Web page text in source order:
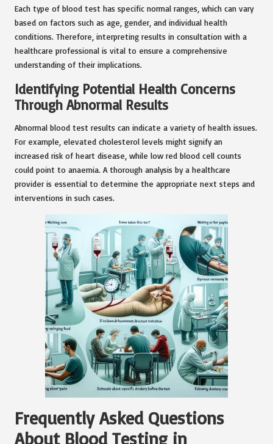
Each type of blood test has specific normal ranges, which can vary
based on factors such as age, gender, and individual health
conditions. Therefore, interpreting results in consultation with a
healthcare professional is vital to ensure a comprehensive
understanding of their implications.
Identifying Potential Health Concerns
Through Abnormal Results
Abnormal blood test results can indicate a variety of health issues.
For example, elevated cholesterol levels might signify an
increased risk of heart disease, while low red blood cell counts
could point to anaemia. A thorough analysis by a healthcare
provider is essential to determine the appropriate next steps and
interventions in such cases.
Frequently Asked Questions
About Blood Testing in